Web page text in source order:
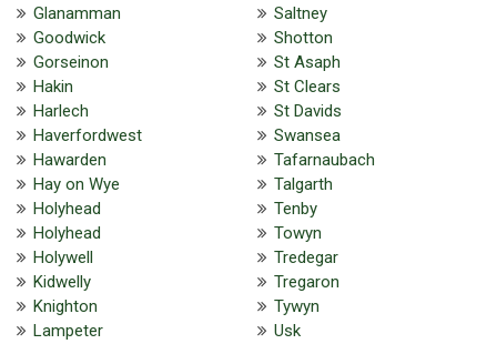
Glanamman
Goodwick
Gorseinon
Hakin
Harlech
Haverfordwest
Hawarden
Hay on Wye
Holyhead
Holyhead
Holywell
Kidwelly
Knighton
Lampeter
Saltney
Shotton
St Asaph
St Clears
St Davids
Swansea
Tafarnaubach
Talgarth
Tenby
Towyn
Tredegar
Tregaron
Tywyn
Usk